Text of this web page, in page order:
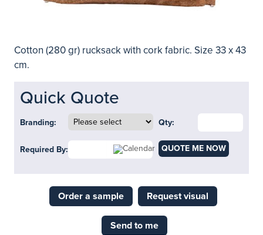
Cotton (280 gr) rucksack with cork fabric. Size 33 x 43
cm.
Quick Quote
Branding: Qty:
Required By: QUOTE ME NOW
Order a sample Request visual
Send to me